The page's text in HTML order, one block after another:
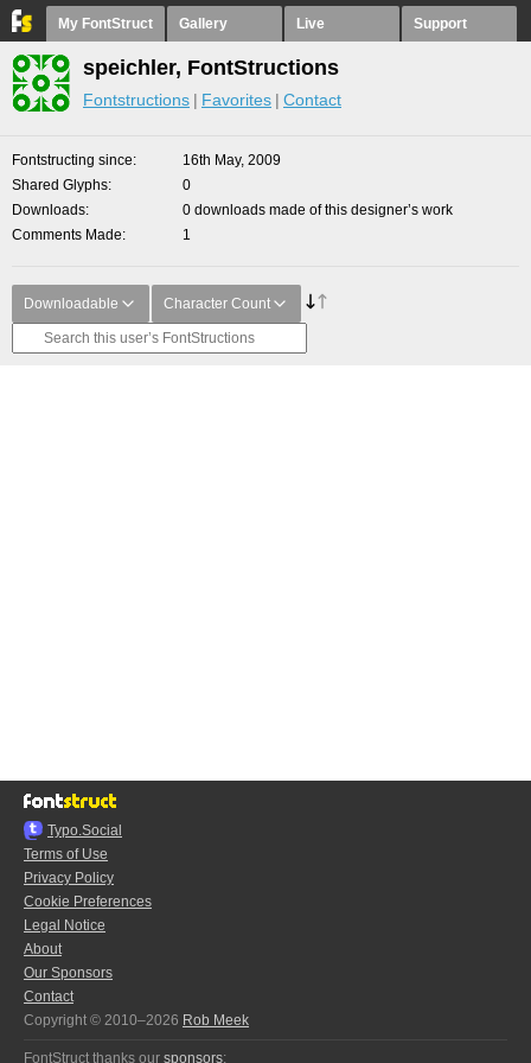
My FontStruct Gallery Live Support
speichler, FontStructions
Fontstructions Favorites Contact
Fontstructing since
16th May, 2009
Shared Glyphs
0
Downloads
0 downloads made of this designer’s work
Comments Made
1
Downloadable Character Count
Typo.Social
Terms of Use
Privacy Policy
Cookie Preferences
Legal Notice
About
Our Sponsors
Contact
Copyright © 2010–2026 Rob Meek
FontStruct thanks our sponsors: